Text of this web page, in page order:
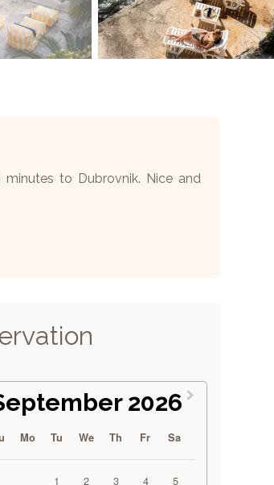
to Dubrovnik. Nice and
2026
Mo Tu We Th Fr Sa
1 2 3 4 5